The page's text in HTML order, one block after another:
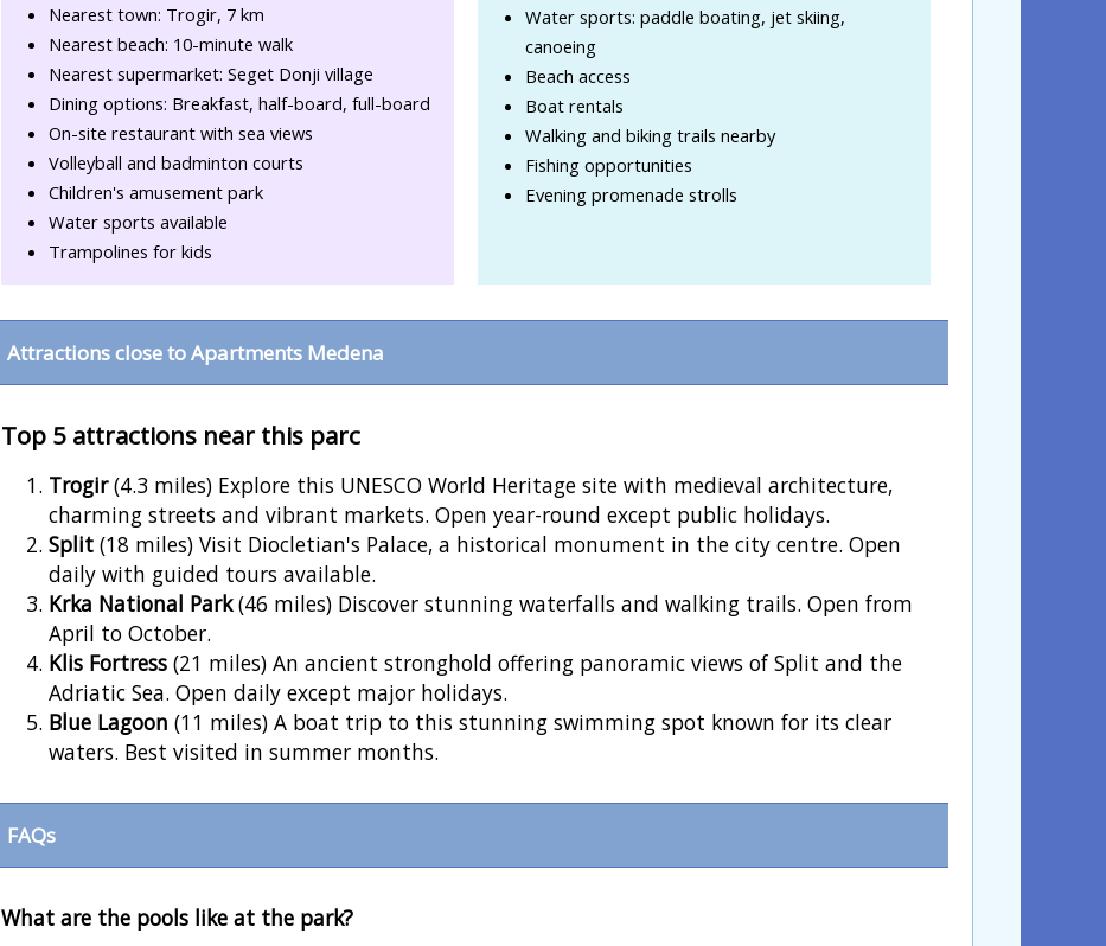
Nearest town: Trogir, 7 km
Nearest beach: 10-minute walk
Nearest supermarket: Seget Donji village
Dining options: Breakfast, half-board, full-board
On-site restaurant with sea views
Volleyball and badminton courts
Children's amusement park
Water sports available
Trampolines for kids
Water sports: paddle boating, jet skiing,
canoeing
Beach access
Boat rentals
Walking and biking trails nearby
Fishing opportunities
Evening promenade strolls
Attractions close to Apartments Medena
Top 5 attractions near this parc
Trogir(4.3 miles) Explore this UNESCO World Heritage site with medieval architecture,
charming streets and vibrant markets. Open year-round except public holidays.
Split (18 miles) Visit Diocletian's Palace, a historical monument in the city centre. Open
daily with guided tours available.
Krka National Park(46 miles) Discover stunning waterfalls and walking trails. Open from
April to October.
Klis Fortress (21 miles) An ancient stronghold offering panoramic views of Split and the
Adriatic Sea. Open daily except major holidays.
Blue Lagoon (11 miles) A boat trip to this stunning swimming spot known for its clear
waters. Best visited in summer months.
FAQs
What are the pools like at the park?